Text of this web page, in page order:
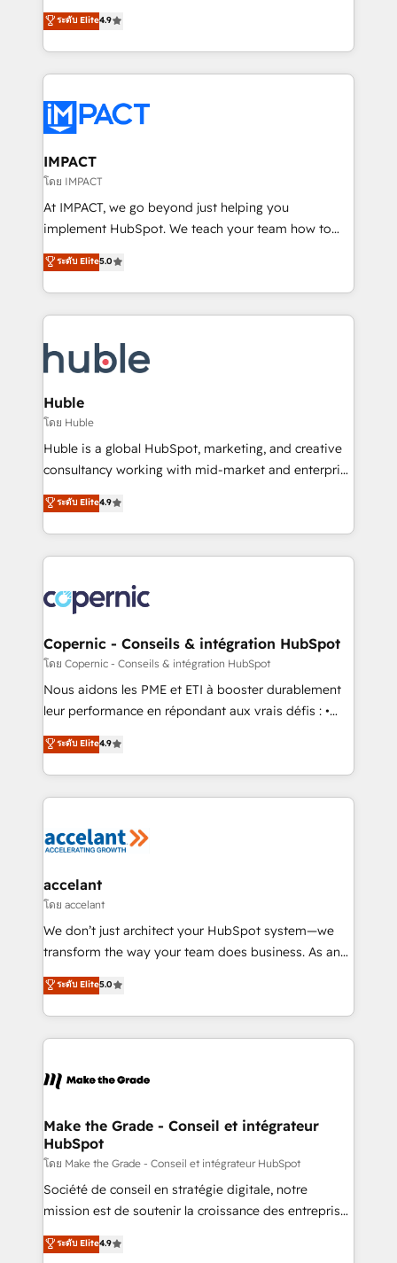
team of 100+ experts is ready for you! Driving digital
growth | www.brightdigital.com
Simple pay-as-you-go plans that accelerate value...
1️⃣ Set Up | Onboarding New or Check-fixing existing
HubSpot portals 2️⃣ Scale Up | 100% HubSpot Task
Execution... Global 24/7 ... All Experts 3️⃣ Integrate |
Slash months from your API Integration project... ⬅️
Click "Contact Business" ⬅️ to access 150+ Kickstart
Integration templates that put HubSpot in the center
of your tech stack, syncing... 🛍️ Shopify or
WooCommerce 💲 Stripe or Paypal 💰 Sage or
Netsuite 🤖 Google or Microsoft ✍️ DocuSign or
the rare Advanced "Custom Integrations"
Accreditation, securely sync data across... 🔄 any
new HubSpot portal with Advanced Website and
CRM Migrations using our in-house "HubScrub" Tool.
ระดับ Elite4.9
IMPACT
โดย IMPACT
At IMPACT, we go beyond just helping you
implement HubSpot. We teach your team how to
master it. As the creators of the Endless Customers
System™ (the next evolution of They Ask, You
Answer), we’re the only HubSpot partner built
entirely around coaching and training. That means
skills, processes, and internal team you need to
attract the right buyers, close deals faster, and grow
without outside dependencies. You’ll learn how to: •
Set up, audit, and organize your HubSpot portal •
Get your sales team fully using HubSpot • Track
pipeline and revenue across the entire buyer journey
growth • Create content and videos that attract
buyers • Use AI to scale smarter Our coaching-led
lasts. So if you're ready to become the most trusted
voice in your market, let’s talk.
ระดับ Elite5.0
Huble
โดย Huble
Huble is a global HubSpot, marketing, and creative
consultancy working with mid-market and enterprise
businesses. We go beyond implementation, shaping
the strategy, processes, and teams that turn
HubSpot into a genuine growth engine. Named
HubSpot's Global Partner of the Year in 2024,
worldwide, and with over 15 years in the ecosystem,
Huble has built a track record that speaks for itself.
One company, one operating model, delivering
across offices and consulting teams in the UK, USA,
Canada, Germany, France, Belgium, Singapore, and
South Africa. Certified compliant with ISO/IEC
international offices and 175+ employees.
ระดับ Elite4.9
Copernic - Conseils & intégration HubSpot
โดย Copernic - Conseils & intégration HubSpot
Nous aidons les PME et ETI à booster durablement
leur performance en répondant aux vrais défis : •
Intégration de HubSpot avec d’autres outils (ERP,
téléphonie, etc.) • Alignement des équipes grâce à un
outil et des données partagées • Amélioration de la
collecte et de l’analyse des données pour des
de la productivité des équipes Notre équipe de 30
avec un engagement total, alignant processus
métiers et technologie, et guidant vos équipes à
travers le changement, tout en centrant vos objectifs
d’entreprise. Grâce à une méthodologie éprouvée
rapidement vos enjeux et intégrons parfaitement
HubSpot dans votre organisation. Pour toute
un échange dédié.
ระดับ Elite4.9
accelant
โดย accelant
We don’t just architect your HubSpot system—we
transform the way your team does business. As an
Elite HubSpot Solutions Partner, we specialize in
creating tailored, end-to-end CRM solutions that
accelerate growth, improve operational efficiency,
and ensure faster time to value on HubSpot. What
day one, our team takes the time to deeply
strategies that deliver impactful results. Our mission
is to empower you to unlock HubSpot’s full potential
—faster. Through expert training, unmatched
responsiveness, and ongoing support, we equip
your team to adopt new systems with confidence
customer engagement.
ระดับ Elite5.0
Make the Grade - Conseil et intégrateur
HubSpot
โดย Make the Grade - Conseil et intégrateur HubSpot
Société de conseil en stratégie digitale, notre
mission est de soutenir la croissance des entreprises
B2B à travers l’acquisition de nouveaux clients,
l'intégration CRM et le développement des revenus
ระดับ Elite4.9